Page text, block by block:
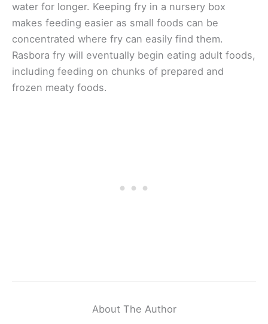
water for longer. Keeping fry in a nursery box
makes feeding easier as small foods can be
concentrated where fry can easily find them.
Rasbora fry will eventually begin eating adult foods,
including feeding on chunks of prepared and
frozen meaty foods.
About The Author